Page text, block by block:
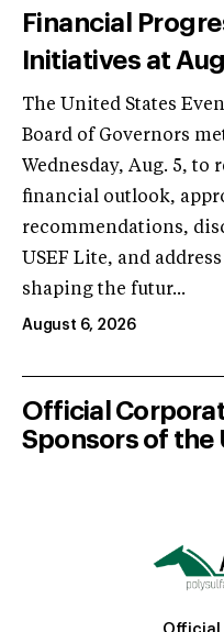
Financial
Initiatives at
The United States
Board of Governors
Wednesday, Aug. 5, to
financial outlook,
recommendations,
USEF Lite, and
shaping the futur...
August 6, 2026
Official
Sponsors of the